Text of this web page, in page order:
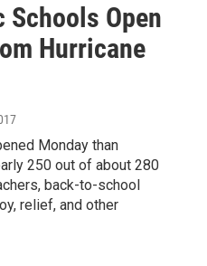
Open
Hurricane
Monday than
250 out of about 280
back-to-school
relief, and other